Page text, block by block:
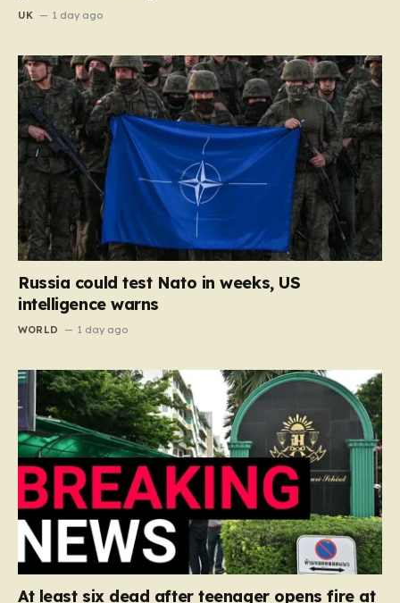
UK 1 day ago
Russia could test Nato in weeks, US
intelligence warns
WORLD 1 day ago
At least six dead after teenager opens fire at